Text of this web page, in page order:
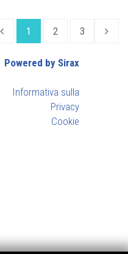
1 2 3
Powered by Sirax
Informativa sulla
Privacy
Cookie